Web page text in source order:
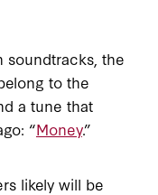
soundtracks, the
to the
a tune that
“Money.”
likely will be